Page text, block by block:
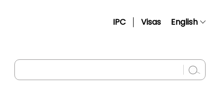
IPC Visas English
Русский